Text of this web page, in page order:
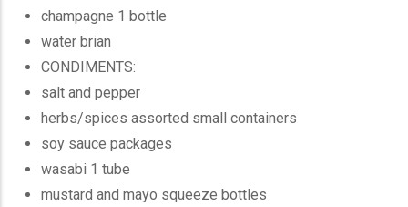
champagne 1 bottle
water brian
CONDIMENTS:
salt and pepper
herbs/spices assorted small containers
soy sauce packages
wasabi 1 tube
mustard and mayo squeeze bottles